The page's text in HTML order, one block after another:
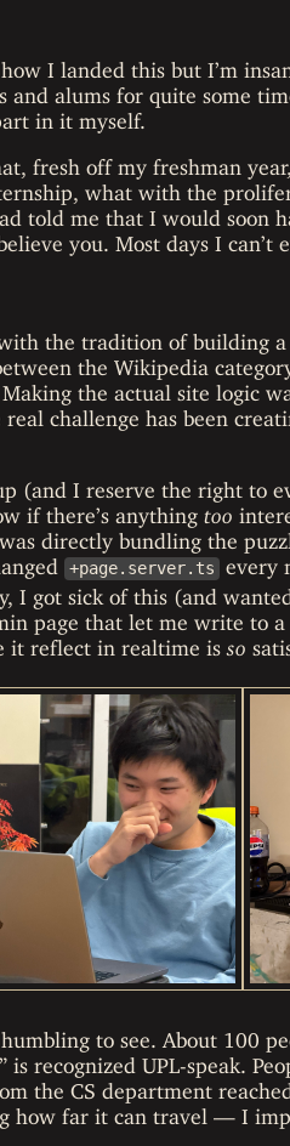
I landed this but I’m
and alums for quite some
in it myself.
fresh off my freshman
what with the
told me that I would soon
you. Most days I can’t
the tradition of building
the Wikipedia
the actual site logic
challenge has been
(and I reserve the right to
if there’s anything too
directly bundling the
+page.server.ts
every
I got sick of this (and
page that let me write to
it reflect in realtime is so
to see. About 100
is recognized UPL-speak.
the CS department
how far it can travel — I